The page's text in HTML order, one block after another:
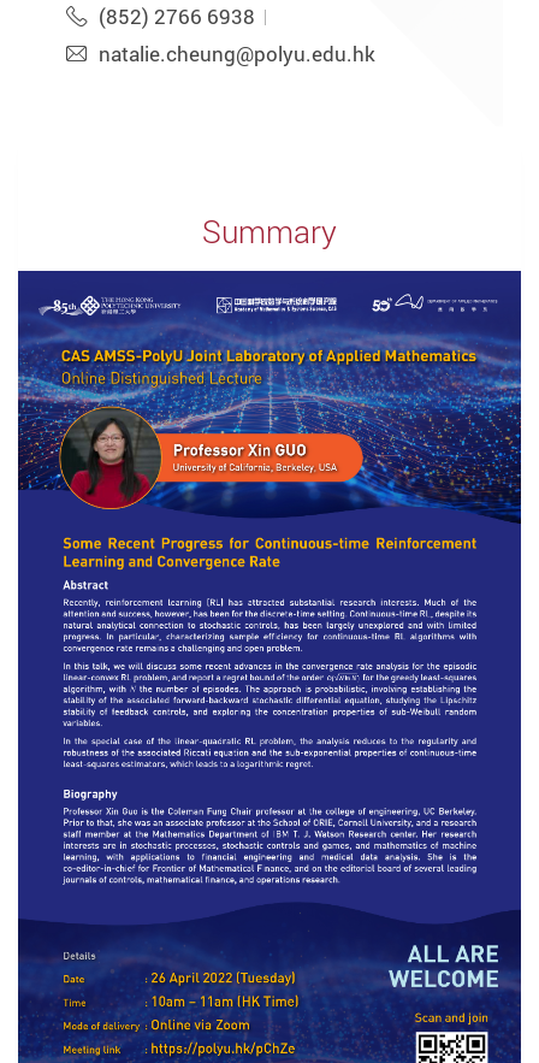
(852) 2766 6938
natalie.cheung@polyu.edu.hk
Summary